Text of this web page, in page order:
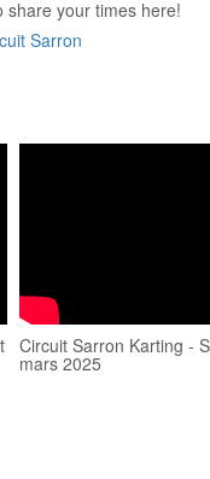
share your times here!
Sarron
Circuit Sarron Karting -
mars 2025